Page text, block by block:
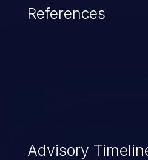
account takeover to
References
Advisory